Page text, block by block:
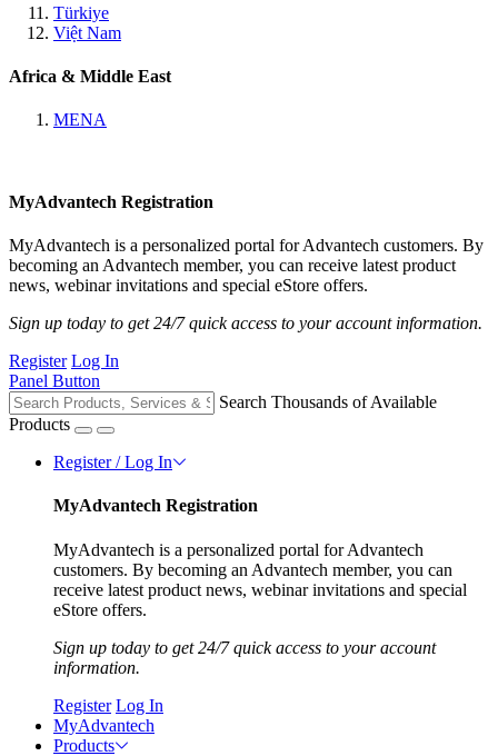
Türkiye
Việt Nam
Africa & Middle East
MENA
MyAdvantech Registration
MyAdvantech is a personalized portal for Advantech customers. By
becoming an Advantech member, you can receive latest product
news, webinar invitations and special eStore offers.
Sign up today to get 24/7 quick access to your account information.
Register Log In
Panel Button
Search Thousands of Available
Products
Register / Log In
MyAdvantech Registration
MyAdvantech is a personalized portal for Advantech
customers. By becoming an Advantech member, you can
receive latest product news, webinar invitations and special
eStore offers.
Sign up today to get 24/7 quick access to your account
information.
Register Log In
MyAdvantech
Products